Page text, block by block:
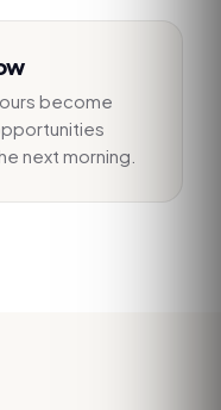
become
next morning.